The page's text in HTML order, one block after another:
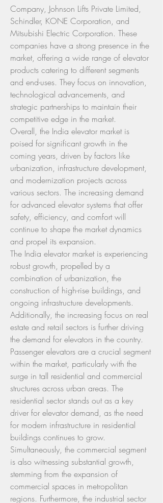
Company, Johnson Lifts Private Limited,
Schindler, KONE Corporation, and
Mitsubishi Electric Corporation. These
companies have a strong presence in the
market, offering a wide range of elevator
products catering to different segments
and end-uses. They focus on innovation,
technological advancements, and
strategic partnerships to maintain their
competitive edge in the market.
Overall, the India elevator market is
poised for significant growth in the
coming years, driven by factors like
urbanization, infrastructure development,
and modernization projects across
various sectors. The increasing demand
for advanced elevator systems that offer
safety, efficiency, and comfort will
continue to shape the market dynamics
and propel its expansion.
The India elevator market is experiencing
robust growth, propelled by a
combination of urbanization, the
construction of high-rise buildings, and
ongoing infrastructure developments.
Additionally, the increasing focus on real
estate and retail sectors is further driving
the demand for elevators in the country.
Passenger elevators are a crucial segment
within the market, particularly with the
surge in tall residential and commercial
structures across urban areas. The
residential sector stands out as a key
driver for elevator demand, as the need
for modern infrastructure in residential
buildings continues to grow.
Simultaneously, the commercial segment
is also witnessing substantial growth,
stemming from the expansion of
commercial spaces in metropolitan
regions. Furthermore, the industrial sector